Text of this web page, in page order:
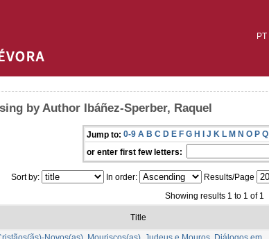
PT
by Author Ibáñez-Sperber, Raquel
Jump to: 0-9 A B C D E F G H I J K L M N O P Q
or enter first few letters:
Sort by: In order: Results/Page
Showing results 1 to 1 of 1
Title